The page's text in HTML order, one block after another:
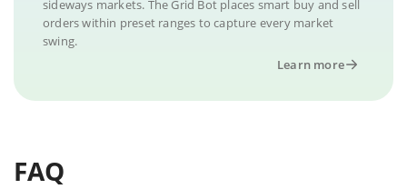
sideways markets. The Grid Bot places smart buy and sell
orders within preset ranges to capture every market
swing.
Learn more
FAQ